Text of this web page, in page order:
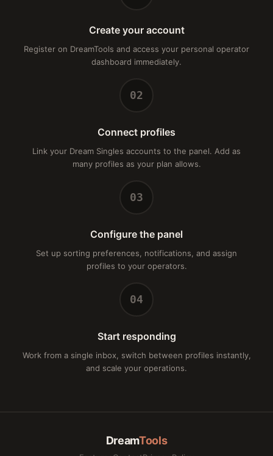
Create your account
Register on DreamTools and access your personal operator
dashboard immediately.
02
Connect profiles
Link your Dream Singles accounts to the panel. Add as
many profiles as your plan allows.
03
Configure the panel
Set up sorting preferences, notifications, and assign
profiles to your operators.
04
Start responding
Work from a single inbox, switch between profiles instantly,
and scale your operations.
DreamTools